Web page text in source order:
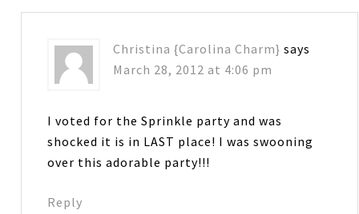
Christina {Carolina Charm} says
March 28, 2012 at 4:06 pm
I voted for the Sprinkle party and was
shocked it is in LAST place! I was swooning
over this adorable party!!!
Reply